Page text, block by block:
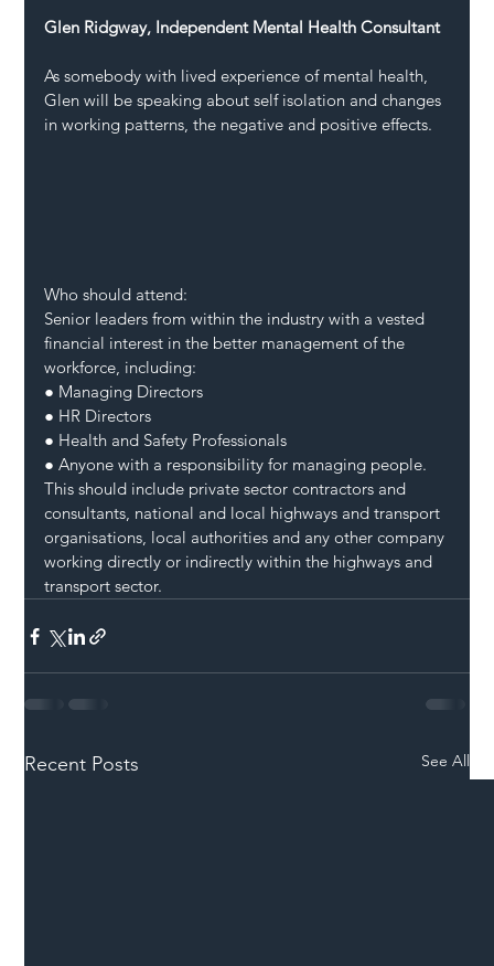
Glen Ridgway, Independent Mental Health Consultant
As somebody with lived experience of mental health,
Glen will be speaking about self isolation and changes
in working patterns, the negative and positive effects.
Who should attend:
Senior leaders from within the industry with a vested
financial interest in the better management of the
workforce, including:
● Managing Directors
● HR Directors
● Health and Safety Professionals
● Anyone with a responsibility for managing people.
This should include private sector contractors and
consultants, national and local highways and transport
organisations, local authorities and any other company
working directly or indirectly within the highways and
transport sector.
Recent Posts See All